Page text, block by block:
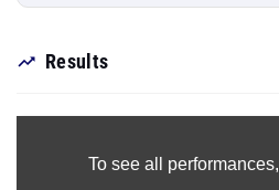
Results
To see all performances,